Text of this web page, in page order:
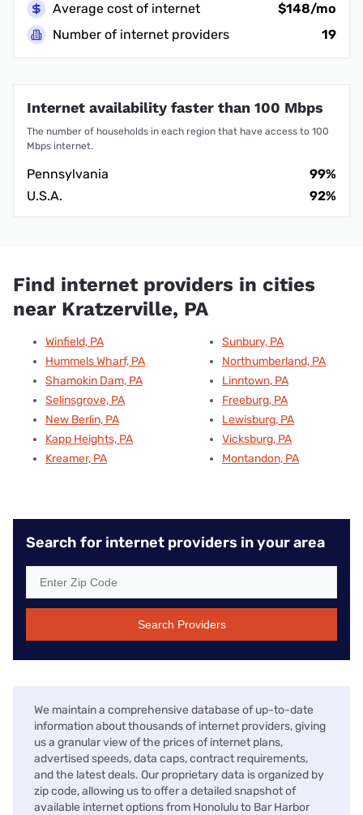
Average cost of internet
$148/mo
Number of internet providers
19
Internet availability faster than 100 Mbps
The number of households in each region that have access to 100
Mbps internet.
Pennsylvania
99%
U.S.A.
92%
Find internet providers in cities
near Kratzerville, PA
Winfield, PA
Hummels Wharf, PA
Shamokin Dam, PA
Selinsgrove, PA
New Berlin, PA
Kapp Heights, PA
Kreamer, PA
Sunbury, PA
Northumberland, PA
Linntown, PA
Freeburg, PA
Lewisburg, PA
Vicksburg, PA
Montandon, PA
Search for internet providers in your area
Search Providers
We maintain a comprehensive database of up-to-date
information about thousands of internet providers, giving
us a granular view of the prices of internet plans,
advertised speeds, data caps, contract requirements,
and the latest deals. Our proprietary data is organized by
zip code, allowing us to offer a detailed snapshot of
available internet options from Honolulu to Bar Harbor